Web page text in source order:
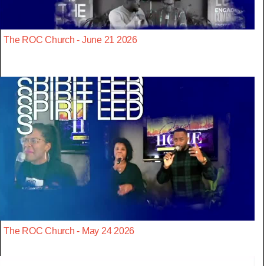
The ROC Church - June 21 2026
The ROC Church - May 24 2026